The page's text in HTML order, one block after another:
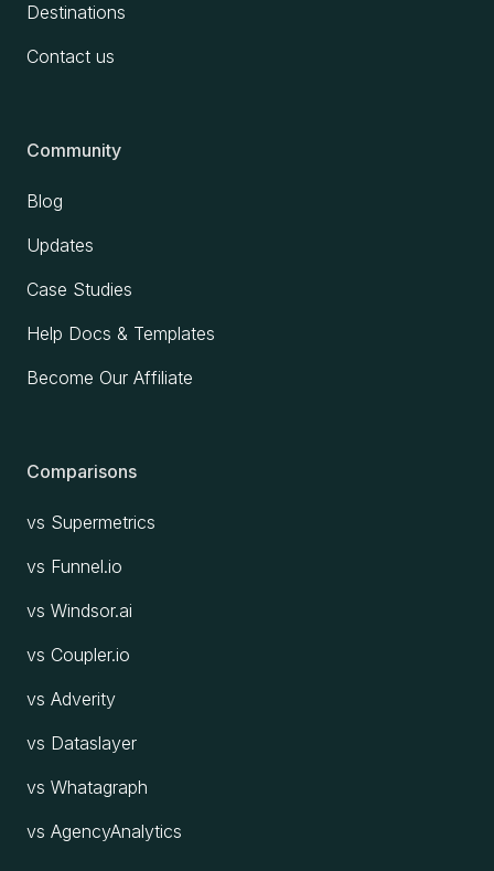
Destinations
Contact us
Community
Blog
Updates
Case Studies
Help Docs & Templates
Become Our Affiliate
Comparisons
vs Supermetrics
vs Funnel.io
vs Windsor.ai
vs Coupler.io
vs Adverity
vs Dataslayer
vs Whatagraph
vs AgencyAnalytics